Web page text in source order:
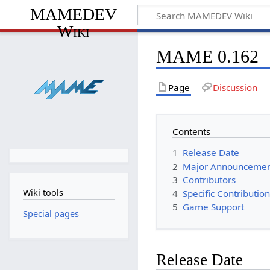
MAMEDEV
Wiki
MAME 0.162
Page Discussion
Contents
1 Release Date
2 Major
3 Contributors
4 Specific
5 Game Support
Release Date
Wiki tools
Special pages